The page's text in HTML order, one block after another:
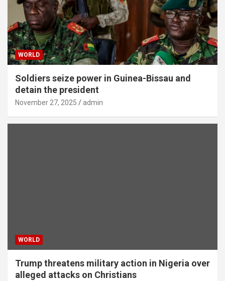
WORLD
Soldiers seize power in Guinea-Bissau and
detain the president
November 27, 2025 admin
WORLD
Trump threatens military action in Nigeria over
alleged attacks on Christians